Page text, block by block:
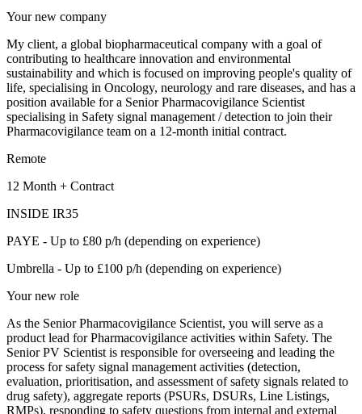
Your new company
My client, a global biopharmaceutical company with a goal of
contributing to healthcare innovation and environmental
sustainability and which is focused on improving people's quality of
life, specialising in Oncology, neurology and rare diseases, and has a
position available for a Senior Pharmacovigilance Scientist
specialising in Safety signal management / detection to join their
Pharmacovigilance team on a 12-month initial contract.
Remote
12 Month + Contract
INSIDE IR35
PAYE - Up to £80 p/h (depending on experience)
Umbrella - Up to £100 p/h (depending on experience)
Your new role
As the Senior Pharmacovigilance Scientist, you will serve as a
product lead for Pharmacovigilance activities within Safety. The
Senior PV Scientist is responsible for overseeing and leading the
process for safety signal management activities (detection,
evaluation, prioritisation, and assessment of safety signals related to
drug safety), aggregate reports (PSURs, DSURs, Line Listings,
RMPs), responding to safety questions from internal and external